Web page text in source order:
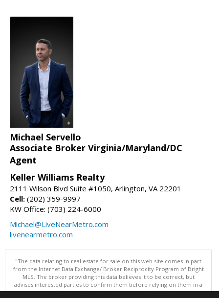
Michael Servello
Associate Broker Virginia/Maryland/DC
Agent
Keller Williams Realty
2111 Wilson Blvd Suite #1050, Arlington, VA 22201
Cell: (202) 359-9997
KW Office: (703) 224-6000
Michael@LiveNearMetro.com
livenearmetro.com
"The data relating to real estate for sale on this web site comes in part
from the Internet Data Exchange/ Broker Reciprocity Program of Bright
MLS. The broker providing this data believes it to be correct, but
advises interested parties to confirm them before relying on them in a
purchase decision. Information is deemed reliable but is not